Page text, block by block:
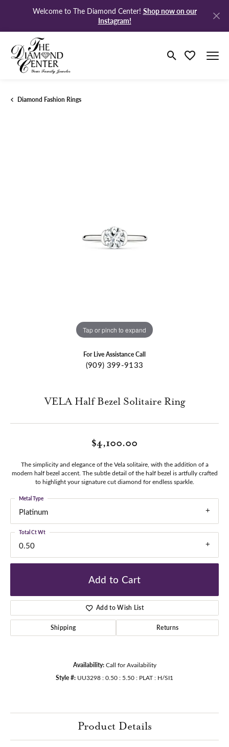
Welcome to The Diamond Center! Shop now on our
Instagram!
Toggle Search
Toggle My
Diamond Fashion Rings
Tap or pinch to expand
For Live Assistance Call
(909) 399-9133
VELA Half Bezel Solitaire Ring
$4,100.00
The simplicity and elegance of the Vela solitaire, with the addition of a
modern half bezel accent. The subtle detail of the half bezel is artfully crafted
to highlight your signature cut diamond for endless sparkle.
Platinum
Metal Type
0.50
Total Ct Wt
Add to Cart
Add to Wish List
Shipping Returns
Availability: Call for Availability
Style #: UU3298 : 0.50 : 5.50 : PLAT : H/SI1
Product Details